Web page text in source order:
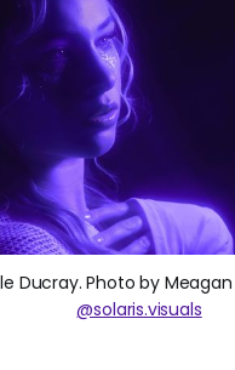
@solaris.visuals